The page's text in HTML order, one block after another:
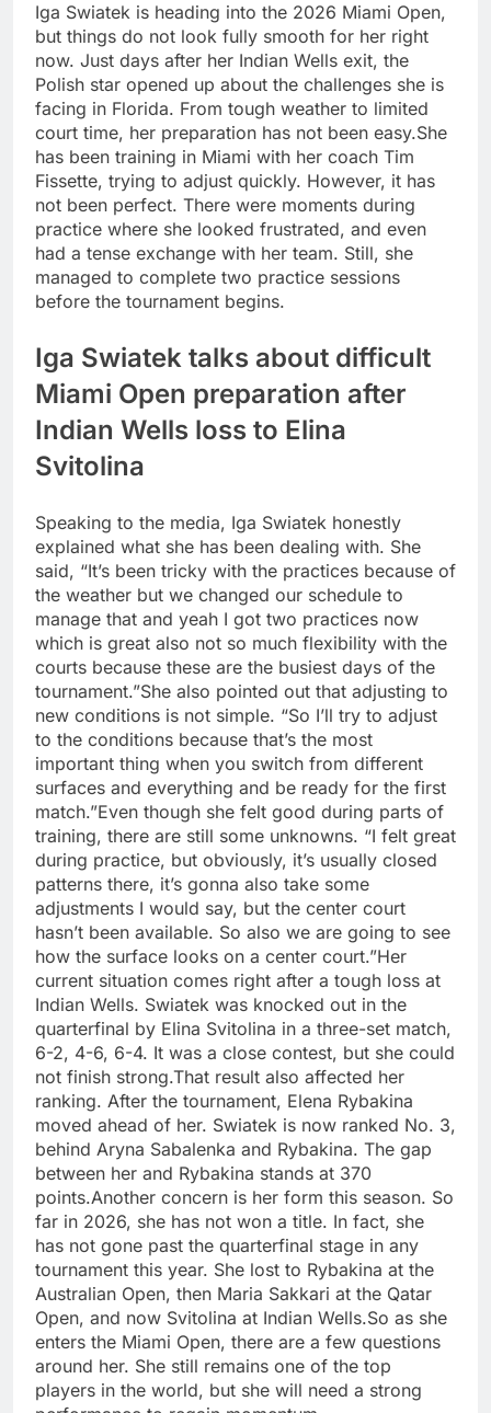
Iga Swiatek is heading into the 2026 Miami Open,
but things do not look fully smooth for her right
now. Just days after her Indian Wells exit, the
Polish star opened up about the challenges she is
facing in Florida. From tough weather to limited
court time, her preparation has not been easy.She
has been training in Miami with her coach Tim
Fissette, trying to adjust quickly. However, it has
not been perfect. There were moments during
practice where she looked frustrated, and even
had a tense exchange with her team. Still, she
managed to complete two practice sessions
before the tournament begins.
Iga Swiatek talks about difficult
Miami Open preparation after
Indian Wells loss to Elina
Svitolina
Speaking to the media, Iga Swiatek honestly
explained what she has been dealing with. She
said, “It’s been tricky with the practices because of
the weather but we changed our schedule to
manage that and yeah I got two practices now
which is great also not so much flexibility with the
courts because these are the busiest days of the
tournament.”She also pointed out that adjusting to
new conditions is not simple. “So I’ll try to adjust
to the conditions because that’s the most
important thing when you switch from different
surfaces and everything and be ready for the first
match.”Even though she felt good during parts of
training, there are still some unknowns. “I felt great
during practice, but obviously, it’s usually closed
patterns there, it’s gonna also take some
adjustments I would say, but the center court
hasn’t been available. So also we are going to see
how the surface looks on a center court.”Her
current situation comes right after a tough loss at
Indian Wells. Swiatek was knocked out in the
quarterfinal by Elina Svitolina in a three-set match,
6-2, 4-6, 6-4. It was a close contest, but she could
not finish strong.That result also affected her
ranking. After the tournament, Elena Rybakina
moved ahead of her. Swiatek is now ranked No. 3,
behind Aryna Sabalenka and Rybakina. The gap
between her and Rybakina stands at 370
points.Another concern is her form this season. So
far in 2026, she has not won a title. In fact, she
has not gone past the quarterfinal stage in any
tournament this year. She lost to Rybakina at the
Australian Open, then Maria Sakkari at the Qatar
Open, and now Svitolina at Indian Wells.So as she
enters the Miami Open, there are a few questions
around her. She still remains one of the top
players in the world, but she will need a strong